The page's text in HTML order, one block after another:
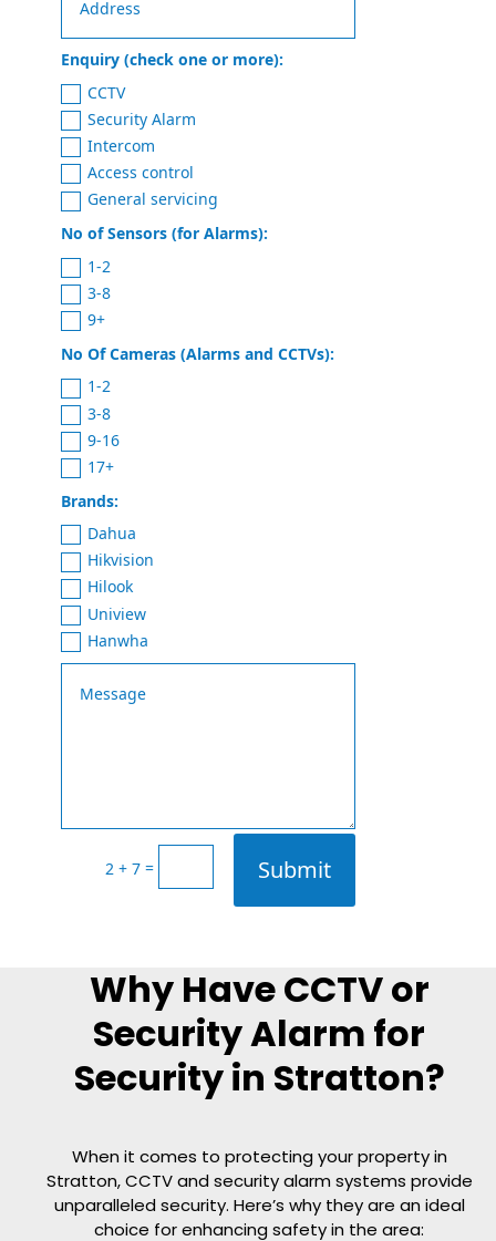
Enquiry (check one or more):
CCTV
Security Alarm
Intercom
Access control
General servicing
No of Sensors (for Alarms):
1-2
3-8
9+
No Of Cameras (Alarms and CCTVs):
1-2
3-8
9-16
17+
Brands:
Dahua
Hikvision
Hilook
Uniview
Hanwha
2 + 7 = Submit
Why Have CCTV or
Security Alarm for
Security in Stratton?
When it comes to protecting your property in
Stratton, CCTV and security alarm systems provide
unparalleled security. Here’s why they are an ideal
choice for enhancing safety in the area: